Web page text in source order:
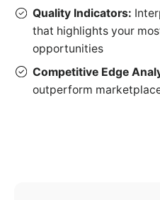
Quality Indicators:
that highlights your
opportunities
Competitive Edge
outperform